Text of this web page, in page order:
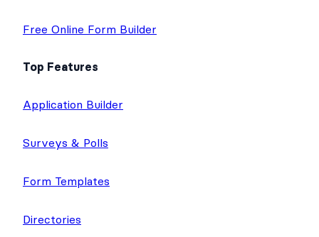
Free Online Form Builder
Top Features
Application Builder
Surveys & Polls
Form Templates
Directories